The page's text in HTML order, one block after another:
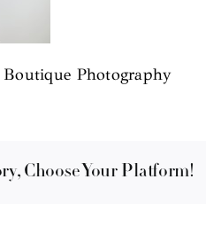
Photography
Choose Your Platform!